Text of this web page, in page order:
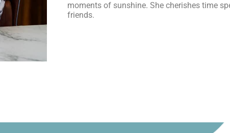
moments of sunshine. She cherishes time
friends.